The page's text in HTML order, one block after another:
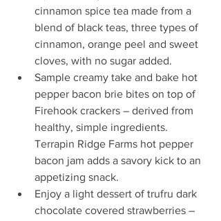
cinnamon spice tea made from a
blend of black teas, three types of
cinnamon, orange peel and sweet
cloves, with no sugar added.
Sample creamy take and bake hot
pepper bacon brie bites on top of
Firehook crackers – derived from
healthy, simple ingredients.
Terrapin Ridge Farms hot pepper
bacon jam adds a savory kick to an
appetizing snack.
Enjoy a light dessert of trufru dark
chocolate covered strawberries –